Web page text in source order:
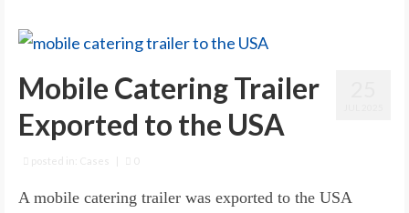
Products
Cases
News
About Us
Contact Us
Mobile Catering Trailer
Exported to the USA
posted in: Cases 0
A mobile catering trailer was exported to the USA